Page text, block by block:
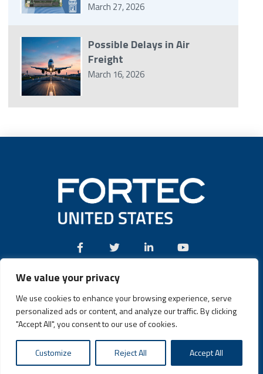
We value your privacy
We use cookies to enhance your browsing experience, serve
personalized ads or content, and analyze our traffic. By clicking
"Accept All", you consent to our use of cookies.
Customize Reject All Accept All
March 27, 2026
Possible Delays in Air
Freight
March 16, 2026
Call:
Fortec US © 2026 | Design and Dev byConnrex Digital|
Privacy Policy